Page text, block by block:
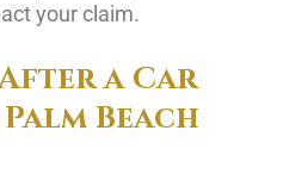
your claim.
a Car
Beach